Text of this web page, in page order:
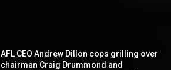
AFL CEO Andrew Dillon cops grilling over
chairman Craig Drummond and